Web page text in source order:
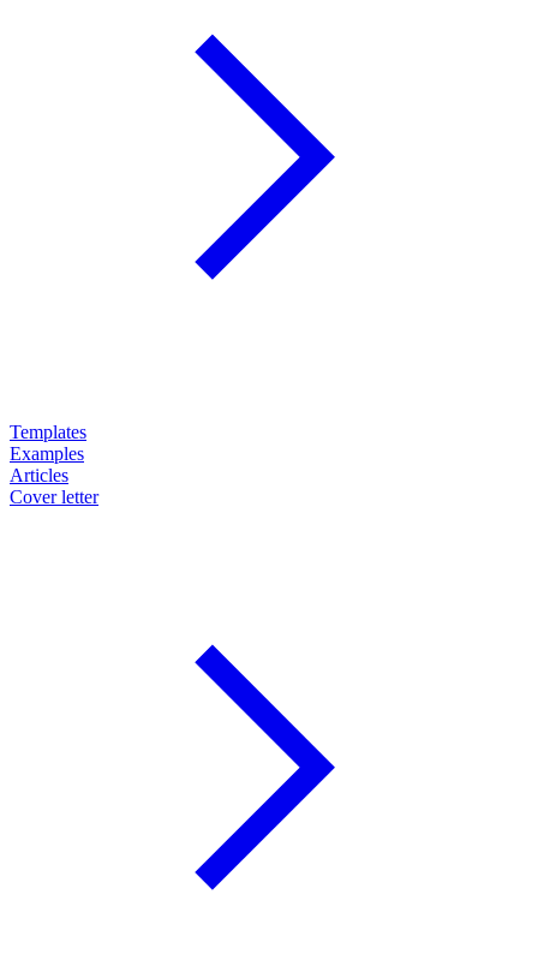
Templates
Examples
Articles
Cover letter